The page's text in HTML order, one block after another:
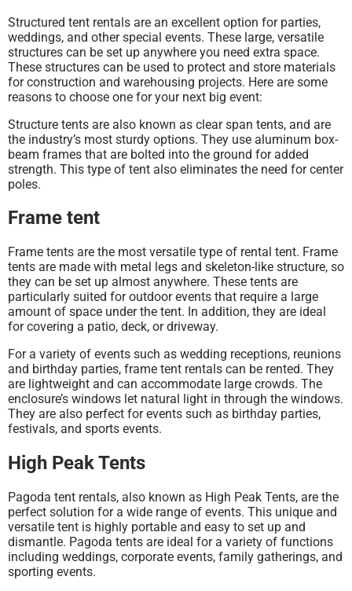
Structured tent rentals are an excellent option for parties,
weddings, and other special events. These large, versatile
structures can be set up anywhere you need extra space.
These structures can be used to protect and store materials
for construction and warehousing projects. Here are some
reasons to choose one for your next big event:
Structure tents are also known as clear span tents, and are
the industry’s most sturdy options. They use aluminum box-
beam frames that are bolted into the ground for added
strength. This type of tent also eliminates the need for center
poles.
Frame tent
Frame tents are the most versatile type of rental tent. Frame
tents are made with metal legs and skeleton-like structure, so
they can be set up almost anywhere. These tents are
particularly suited for outdoor events that require a large
amount of space under the tent. In addition, they are ideal
for covering a patio, deck, or driveway.
For a variety of events such as wedding receptions, reunions
and birthday parties, frame tent rentals can be rented. They
are lightweight and can accommodate large crowds. The
enclosure’s windows let natural light in through the windows.
They are also perfect for events such as birthday parties,
festivals, and sports events.
High Peak Tents
Pagoda tent rentals, also known as High Peak Tents, are the
perfect solution for a wide range of events. This unique and
versatile tent is highly portable and easy to set up and
dismantle. Pagoda tents are ideal for a variety of functions
including weddings, corporate events, family gatherings, and
sporting events.